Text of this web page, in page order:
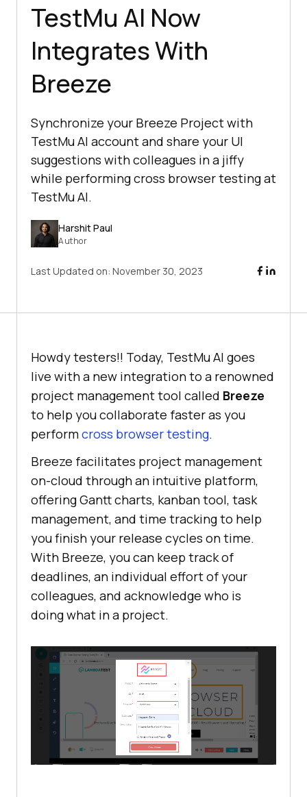
TestMu AI Now
Integrates With
Breeze
Synchronize your Breeze Project with
TestMu AI account and share your UI
suggestions with colleagues in a jiffy
while performing cross browser testing at
TestMu AI.
Harshit Paul
Author
Last Updated on: November 30, 2023
Howdy testers!! Today, TestMu AI goes
live with a new integration to a renowned
project management tool called Breeze
to help you collaborate faster as you
performcross browser testing.
Breeze facilitates project management
on-cloud through an intuitive platform,
offering Gantt charts, kanban tool, task
management, and time tracking to help
you finish your release cycles on time.
With Breeze, you can keep track of
deadlines, an individual effort of your
colleagues, and acknowledge who is
doing what in a project.